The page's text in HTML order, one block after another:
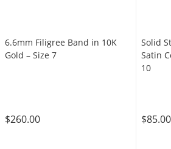
6.6mm Filigree Band in 10K
Gold – Size 7
$260.00
Solid
Satin
10
$85.00